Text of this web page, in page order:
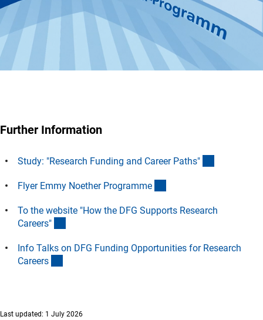
Further Information
Study: "Research Funding and Career Paths"
Flyer Emmy Noether Programme
To the website "How the DFG Supports Research
Careers"
Info Talks on DFG Funding Opportunities for Research
Careers
Last updated: 1 July 2026